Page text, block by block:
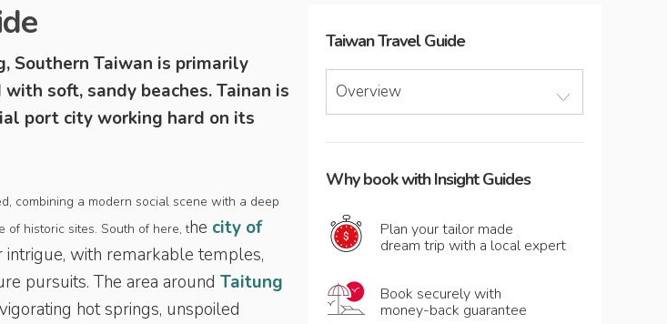
Southern Taiwan is primarily
soft, sandy beaches. Tainan is
port city working hard on its
combining a modern social scene with a deep
of historic sites. South of here, the city of
with remarkable temples,
pursuits. The area around Taitung
hot springs, unspoiled
TaiwanTravel Guide
Overview
Why book with Insight Guides
Plan your tailor made
dream trip with a local expert
Book securely with
money-back guarantee